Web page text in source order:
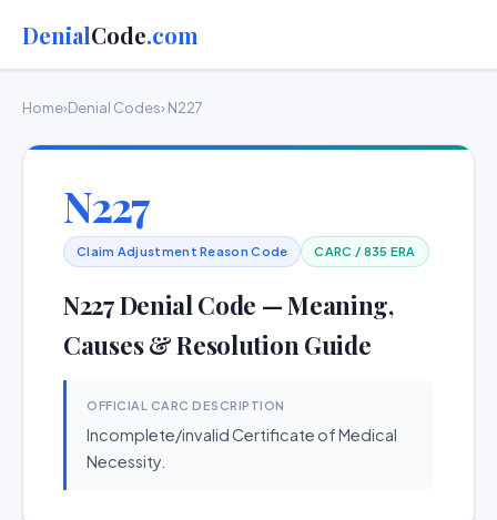
DenialCode.com
Home›Denial Codes› N227
N227
Claim Adjustment Reason Code CARC / 835 ERA
N227 Denial Code — Meaning,
Causes & Resolution Guide
OFFICIAL CARC DESCRIPTION
Incomplete/invalid Certificate of Medical
Necessity.